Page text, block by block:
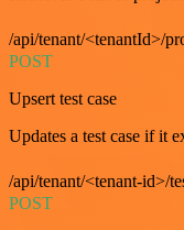
/api/tenant/<tenantId>/
POST
Upsert test case
Updates a test case if it
/api/tenant/<tenant-id>/
POST